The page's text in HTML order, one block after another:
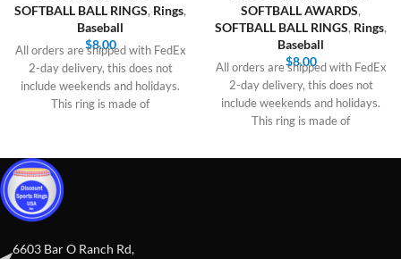
SOFTBALL BALL RINGS, Rings,
Baseball
$8.00
All orders are shipped with FedEx
2-day delivery, this does not
include weekends and holidays.
This ring is made of
SOFTBALL AWARDS,
SOFTBALL BALL RINGS, Rings,
Baseball
$8.00
All orders are shipped with FedEx
2-day delivery, this does not
include weekends and holidays.
This ring is made of
6603 Bar O Ranch Rd,